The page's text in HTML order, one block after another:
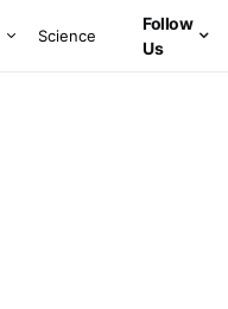
Science
Follow
Us